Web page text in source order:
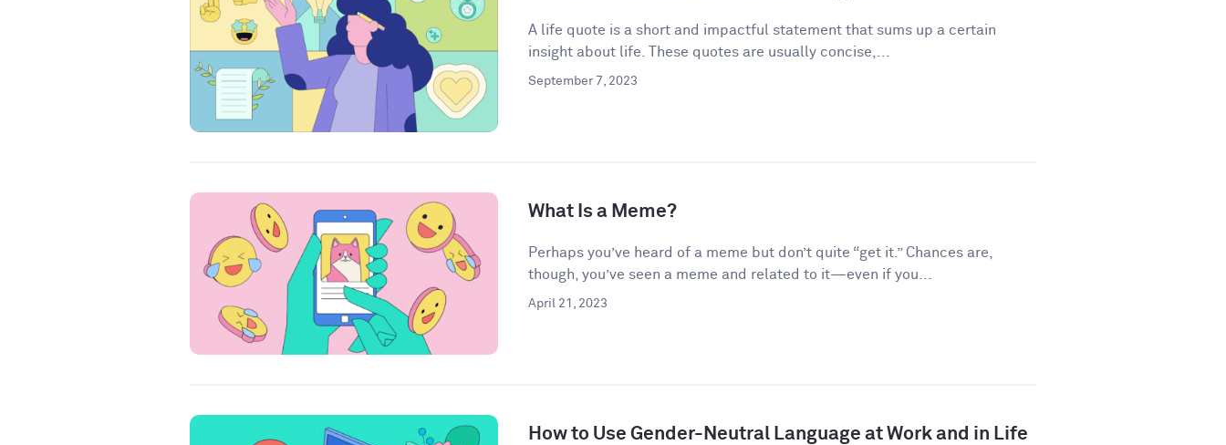
A life quote is a short and impactful statement that sums up a certain
insight about life. These quotes are usually concise,...
September 7, 2023
What Is a Meme?
Perhaps you’ve heard of a meme but don’t quite “get it.” Chances are,
though, you’ve seen a meme and related to it—even if you...
April 21, 2023
How to Use Gender-Neutral Language at Work and in Life